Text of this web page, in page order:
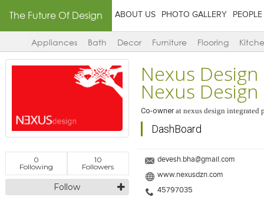
The Future Of Design ABOUT US PHOTO GALLERY PEOPLE
Appliances Bath Decor Furniture Flooring
0
Following
10
Followers
Follow
Nexus
Nexus Design
Co-ownerat nexus design integrated
DashBoard
devesh.bha@gmail.com
www.nexusdzn.com
45797035